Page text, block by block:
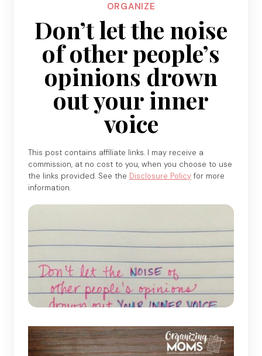
ORGANIZE
Don’t let the noise
of other people’s
opinions drown
out your inner
voice
This post contains affiliate links. I may receive a
commission, at no cost to you, when you choose to use
the links provided. See the Disclosure Policy for more
information.